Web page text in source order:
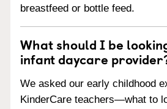
breastfeed or bottle feed.
What should I be
infant daycare
We asked our early childhood
KinderCare teachers—what to